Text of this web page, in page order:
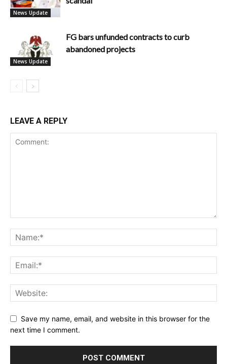
News Update
News Update
FG bars unfunded contracts to curb
abandoned projects
LEAVE A REPLY
Save my name, email, and website in this browser for the
next time I comment.